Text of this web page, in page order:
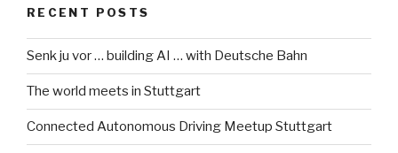
Deutsche
Bahn”
RECENT POSTS
Senk ju vor … building AI … with Deutsche Bahn
The world meets in Stuttgart
Connected Autonomous Driving Meetup Stuttgart